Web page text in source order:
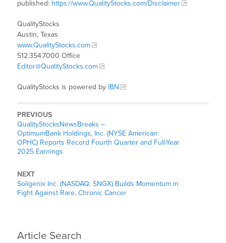
published: https://www.QualityStocks.com/Disclaimer
QualityStocks
Austin, Texas
www.QualityStocks.com
512.354.7000 Office
Editor@QualityStocks.com
QualityStocks is powered by IBN
PREVIOUS
QualityStocksNewsBreaks –
OptimumBank Holdings, Inc. (NYSE American:
OPHC) Reports Record Fourth Quarter and Full-Year
2025 Earnings
NEXT
Soligenix Inc. (NASDAQ: SNGX) Builds Momentum in
Fight Against Rare, Chronic Cancer
Article Search